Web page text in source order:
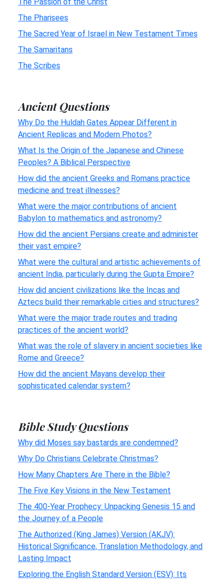
The Pharisees
The Sacred Year of Israel in New Testament Times
The Samaritans
The Scribes
Ancient Questions
Why Do the Huldah Gates Appear Different in
Ancient Replicas and Modern Photos?
What Is the Origin of the Japanese and Chinese
Peoples? A Biblical Perspective
How did the ancient Greeks and Romans practice
medicine and treat illnesses?
What were the major contributions of ancient
Babylon to mathematics and astronomy?
How did the ancient Persians create and administer
their vast empire?
What were the cultural and artistic achievements of
ancient India, particularly during the Gupta Empire?
How did ancient civilizations like the Incas and
Aztecs build their remarkable cities and structures?
What were the major trade routes and trading
practices of the ancient world?
What was the role of slavery in ancient societies like
Rome and Greece?
How did the ancient Mayans develop their
sophisticated calendar system?
Bible Study Questions
Why did Moses say bastards are condemned?
Why Do Christians Celebrate Christmas?
How Many Chapters Are There in the Bible?
The Five Key Visions in the New Testament
The 400-Year Prophecy: Unpacking Genesis 15 and
the Journey of a People
The Authorized (King James) Version (AKJV):
Historical Significance, Translation Methodology, and
Lasting Impact
Exploring the English Standard Version (ESV): Its